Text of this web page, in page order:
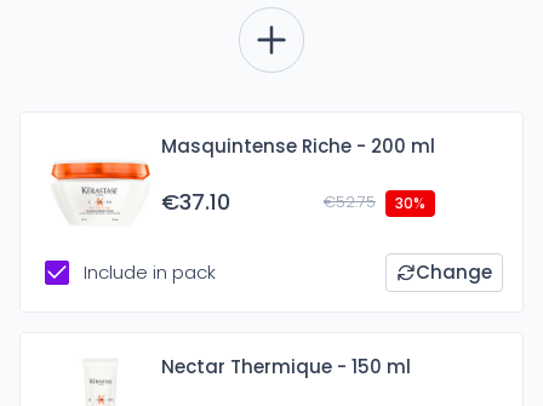
Masquintense Riche - 200 ml
€37.10 €52.75 30%
Include in pack Change
Nectar Thermique - 150 ml